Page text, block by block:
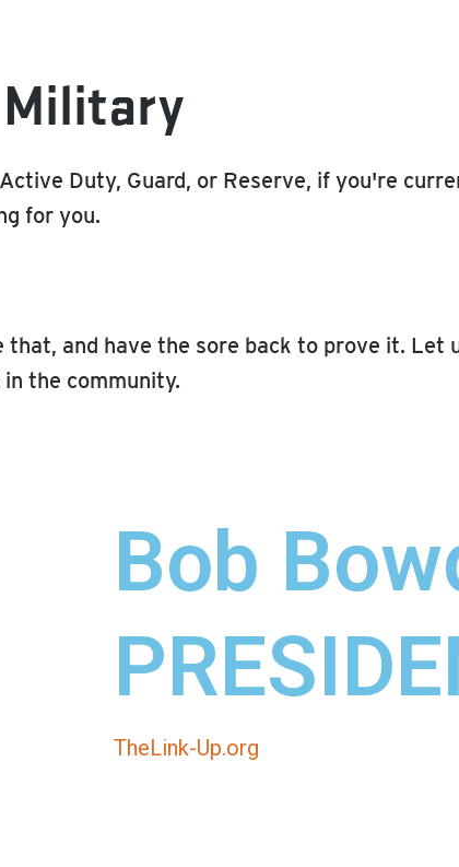
Duty, Guard, or Reserve, if you're
for you.
that, and have the sore back to prove it. Let
the community.
Bob
TheLink-Up.org